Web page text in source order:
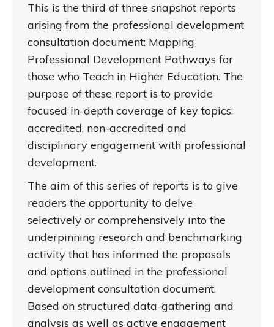
This is the third of three snapshot reports
arising from the professional development
consultation document: Mapping
Professional Development Pathways for
those who Teach in Higher Education. The
purpose of these report is to provide
focused in-depth coverage of key topics;
accredited, non-accredited and
disciplinary engagement with professional
development.
The aim of this series of reports is to give
readers the opportunity to delve
selectively or comprehensively into the
underpinning research and benchmarking
activity that has informed the proposals
and options outlined in the professional
development consultation document.
Based on structured data-gathering and
analysis as well as active engagement